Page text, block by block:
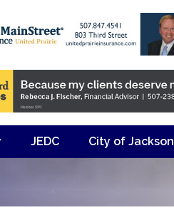
JEDC City of Jackson